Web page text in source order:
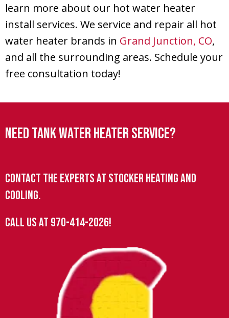
learn more about our hot water heater
install services. We service and repair all hot
water heater brands in Grand Junction, CO,
and all the surrounding areas. Schedule your
free consultation today!
Need Tank Water Heater Service?
Contact the experts at Stocker Heating and
Cooling.
Call us at 970-414-2026!